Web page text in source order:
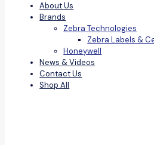
About Us
Brands
Zebra Technologies
Zebra Labels &
Honeywell
News & Videos
Contact Us
Shop All